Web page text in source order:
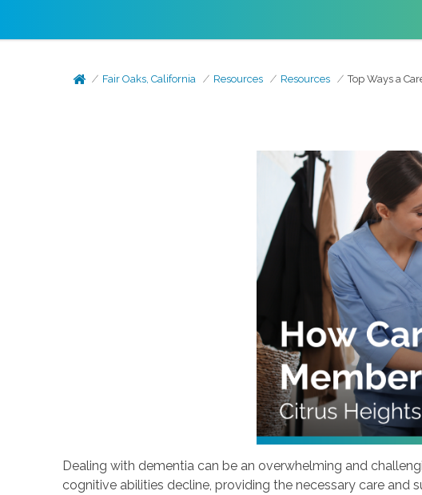
Fair Oaks, California Resources Resources Top Ways a
Dealing with dementia can be an overwhelming and
cognitive abilities decline, providing the necessary care